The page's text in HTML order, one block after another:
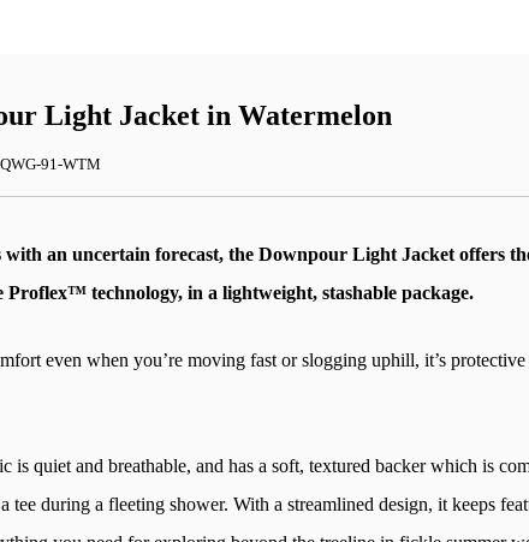
Light Jacket in Watermelon
91-WTM
with an uncertain forecast, the Downpour Light Jacket offers
technology, in a lightweight, stashable package.
even when you’re moving fast or slogging uphill, it’s protective
quiet and breathable, and has a soft, textured backer which is
during a fleeting shower. With a streamlined design, it keeps